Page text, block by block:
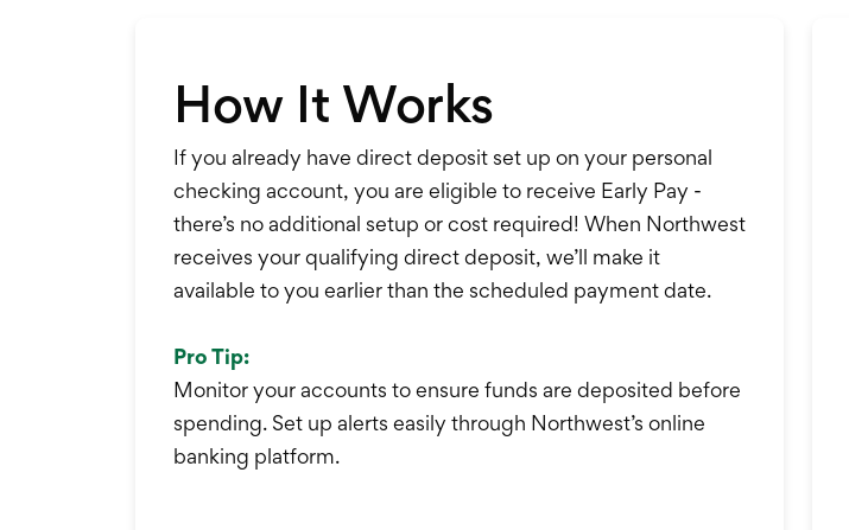
How It Works
If you already have direct deposit set up on your personal
checking account, you are eligible to receive Early Pay -
there’s no additional setup or cost required! When Northwest
receives your qualifying direct deposit, we’ll make it
available to you earlier than the scheduled payment date.
Pro Tip:
Monitor your accounts to ensure funds are deposited before
spending. Set up alerts easily through Northwest’s online
banking platform.